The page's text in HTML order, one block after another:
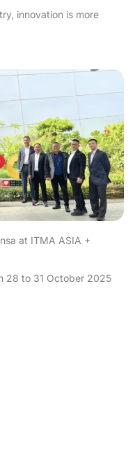
innovation is more
at ITMA ASIA +
28 to 31 October 2025